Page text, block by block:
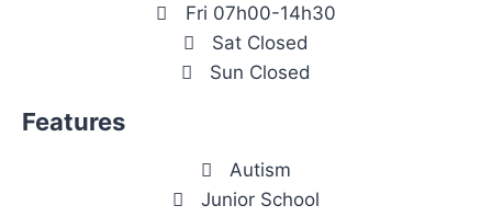
Fri 07h00-14h30
Sat Closed
Sun Closed
Features
Autism
Junior School